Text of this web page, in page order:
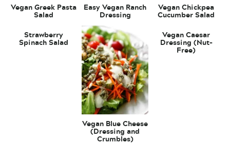
Vegan Greek Pasta
Salad
Easy Vegan Ranch
Dressing
Vegan Chickpea
Cucumber Salad
Strawberry
Spinach Salad
Vegan Blue Cheese
(Dressing and
Crumbles)
Vegan Caesar
Dressing (Nut-
Free)